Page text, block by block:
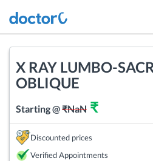
X RAY LUMBO-
OBLIQUE
Starting @₹NaN ₹
Discounted prices
Verified Appointments